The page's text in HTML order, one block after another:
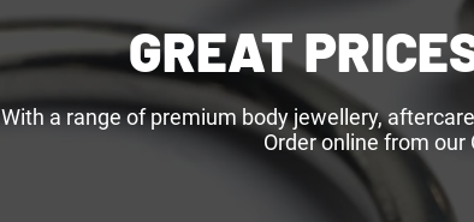
GREAT
With a range of premium body jewellery,
Order online from